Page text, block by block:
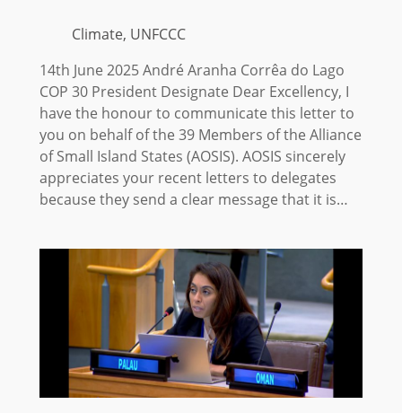
Climate, UNFCCC
14th June 2025 André Aranha Corrêa do Lago
COP 30 President Designate Dear Excellency, I
have the honour to communicate this letter to
you on behalf of the 39 Members of the Alliance
of Small Island States (AOSIS). AOSIS sincerely
appreciates your recent letters to delegates
because they send a clear message that it is…